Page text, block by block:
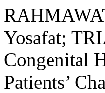
Yosafat;
Congenital
Patients’